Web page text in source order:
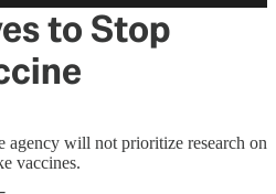
to Stop
agency will not prioritize research on
vaccines.